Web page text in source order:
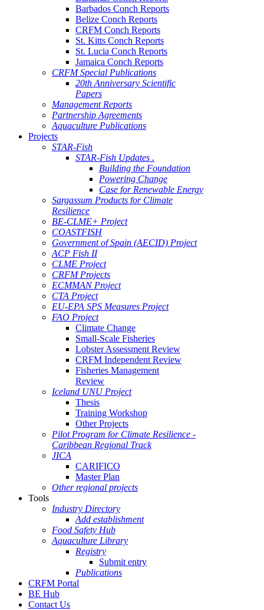
Barbados Conch Reports
Belize Conch Reports
CRFM Conch Reports
St. Kitts Conch Reports
St. Lucia Conch Reports
Jamaica Conch Reports
CRFM Special Publications
20th Anniversary Scientific
Papers
Management Reports
Partnership Agreements
Aquaculture Publications
Projects
STAR-Fish
STAR-Fish Updates .
Building the Foundation
Powering Change
Case for Renewable Energy
Sargassum Products for Climate
Resilience
BE-CLME+ Project
COASTFISH
Government of Spain (AECID) Project
ACP Fish II
CLME Project
CRFM Projects
ECMMAN Project
CTA Project
EU-EPA SPS Measures Project
FAO Project
Climate Change
Small-Scale Fisheries
Lobster Assessment Review
CRFM Independent Review
Fisheries Management
Review
Iceland UNU Project
Thesis
Training Workshop
Other Projects
Pilot Program for Climate Resilience -
Caribbean Regional Track
JICA
CARIFICO
Master Plan
Other regional projects
Tools
Industry Directory
Add establishment
Food Safety Hub
Aquaculture Library
Registry
Submit entry
Publications
CRFM Portal
BE Hub
Contact Us